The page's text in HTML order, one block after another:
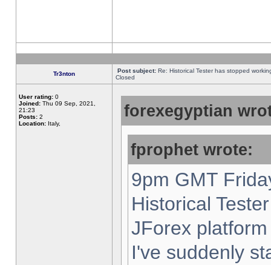
Tr3nton Post subject: Re: Historical Tester has stopped
Closed
User rating: 0
Joined: Thu 09 Sep, 2021,
21:23
Posts: 2
Location: Italy,
forexegyptian
fprophet wrote:
9pm GMT
Historical
JForex
I've suddenly